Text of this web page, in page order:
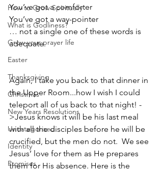
How to Grow Spiritually
What is Godliness?
Grow your prayer life
Easter
Thanksgiving
Christmas
New Years Resolutions
Uncategorized
Identity
Promises
You’ve got a comforter
You’ve got a way-pointer
… not a single one of these words is
adequate.
Again, I take you back to that dinner in
the Upper Room...how I wish I could
teleport all of us back to that night! -
>Jesus knows it will be his last meal
with all the disciples before he will be
crucified, but the men do not.  We see
Jesus’ love for them as He prepares
them for His absence. Here is the